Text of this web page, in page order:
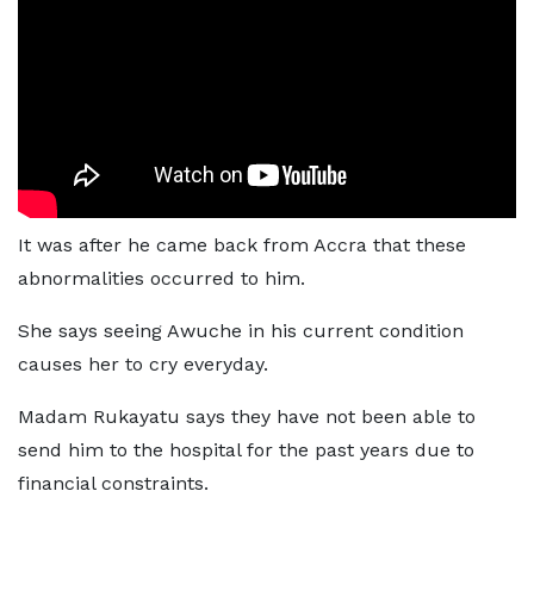
It was after he came back from Accra that these
abnormalities occurred to him.
She says seeing Awuche in his current condition
causes her to cry everyday.
Madam Rukayatu says they have not been able to
send him to the hospital for the past years due to
financial constraints.